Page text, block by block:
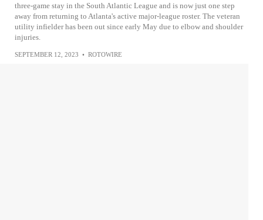
three-game stay in the South Atlantic League and is now just one step
away from returning to Atlanta's active major-league roster. The veteran
utility infielder has been out since early May due to elbow and shoulder
injuries.
SEPTEMBER 12, 2023 • ROTOWIRE